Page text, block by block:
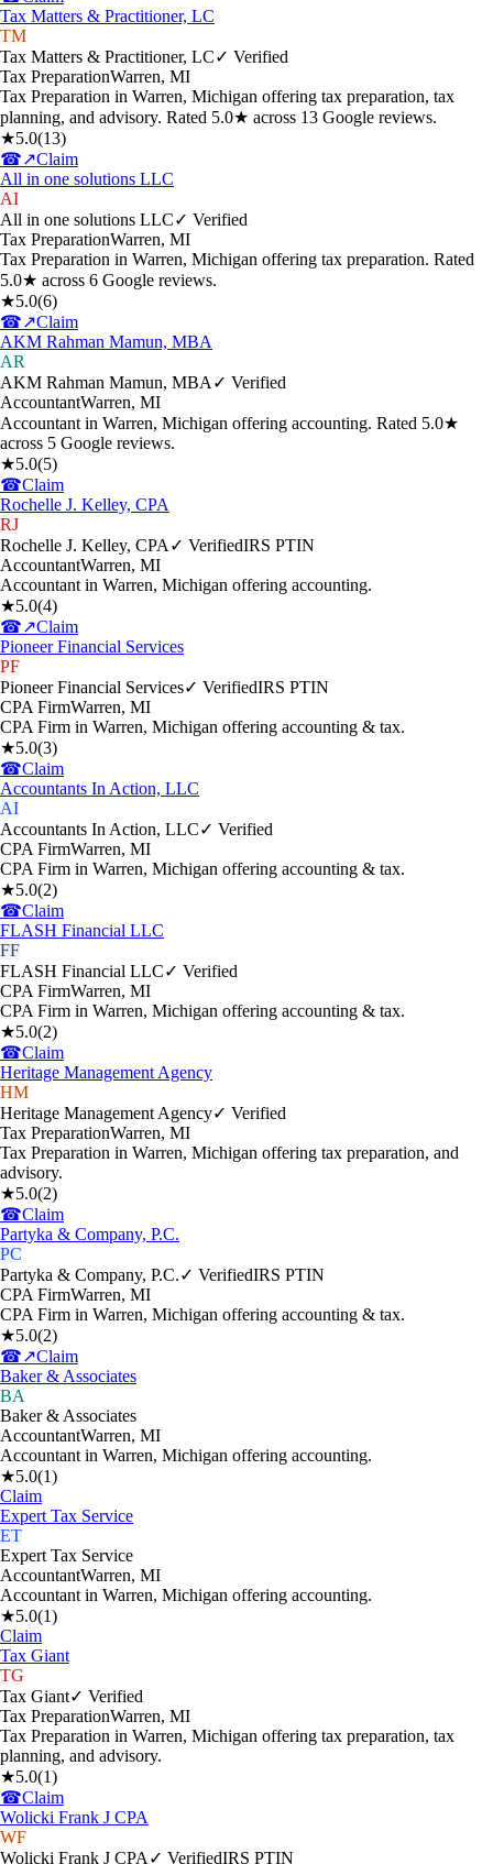
Tax Matters & Practitioner, LC
TM
Tax Matters & Practitioner, LC✓ Verified
Tax PreparationWarren, MI
Tax Preparation in Warren, Michigan offering tax preparation, tax
planning, and advisory. Rated 5.0★ across 13 Google reviews.
★5.0(13)
☎↗Claim
All in one solutions LLC
AI
All in one solutions LLC✓ Verified
Tax PreparationWarren, MI
Tax Preparation in Warren, Michigan offering tax preparation. Rated
5.0★ across 6 Google reviews.
★5.0(6)
☎↗Claim
AKM Rahman Mamun, MBA
AR
AKM Rahman Mamun, MBA ✓ Verified
AccountantWarren, MI
Accountant in Warren, Michigan offering accounting. Rated 5.0★
across 5 Google reviews.
★5.0(5)
☎Claim
Rochelle J. Kelley, CPA
RJ
Rochelle J. Kelley, CPA ✓ VerifiedIRS PTIN
AccountantWarren, MI
Accountant in Warren, Michigan offering accounting.
★5.0(4)
☎↗Claim
Pioneer Financial Services
PF
Pioneer Financial Services✓ VerifiedIRS PTIN
CPA FirmWarren, MI
CPA Firm in Warren, Michigan offering accounting & tax.
★5.0(3)
☎Claim
Accountants In Action, LLC
AI
Accountants In Action, LLC✓ Verified
CPA FirmWarren, MI
CPA Firm in Warren, Michigan offering accounting & tax.
★5.0(2)
☎Claim
FLASH Financial LLC
FF
FLASH Financial LLC✓ Verified
CPA FirmWarren, MI
CPA Firm in Warren, Michigan offering accounting & tax.
★5.0(2)
☎Claim
Heritage Management Agency
HM
Heritage Management Agency✓ Verified
Tax PreparationWarren, MI
Tax Preparation in Warren, Michigan offering tax preparation, and
advisory.
★5.0(2)
☎Claim
Partyka & Company, P.C.
PC
Partyka & Company, P.C.✓ VerifiedIRS PTIN
CPA FirmWarren, MI
CPA Firm in Warren, Michigan offering accounting & tax.
★5.0(2)
☎↗Claim
Baker & Associates
BA
Baker & Associates
AccountantWarren, MI
Accountant in Warren, Michigan offering accounting.
★5.0(1)
Claim
Expert Tax Service
ET
Expert Tax Service
AccountantWarren, MI
Accountant in Warren, Michigan offering accounting.
★5.0(1)
Claim
Tax Giant
TG
Tax Giant✓ Verified
Tax PreparationWarren, MI
Tax Preparation in Warren, Michigan offering tax preparation, tax
planning, and advisory.
★5.0(1)
☎Claim
Wolicki Frank J CPA
WF
Wolicki Frank J CPA ✓ VerifiedIRS PTIN